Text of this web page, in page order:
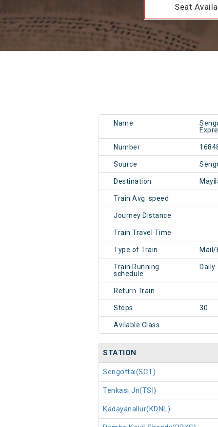
Seat
Name
Number
Source
Destination
Train Avg. speed
Journey Distance
Train Travel Time
Type of Train Mail/
Train Running
schedule
Daily
Return Train
Stops 30
Avilable Class
STATION
Sengottai(SCT)
Tenkasi Jn(TSI)
Kadayanallur(KDNL)